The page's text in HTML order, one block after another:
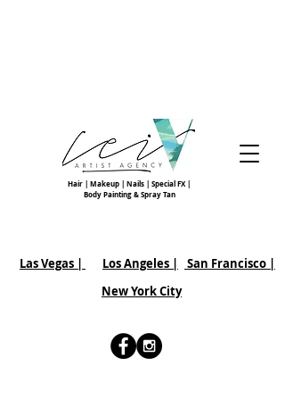
Hair | Makeup | Nails | Special FX |
Body Painting & Spray Tan
Las Vegas | Los Angeles | San Francisco |
New York City